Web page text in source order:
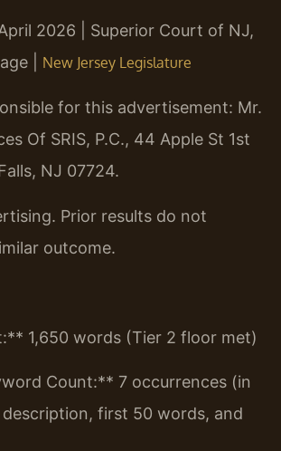
2026 | Superior Court of NJ,
| New Jersey Legislature
for this advertisement: Mr.
Of SRIS, P.C., 44 Apple St 1st
NJ 07724.
Prior results do not
outcome.
1,650 words (Tier 2 floor met)
Count:** 7 occurrences (in
description, first 50 words, and